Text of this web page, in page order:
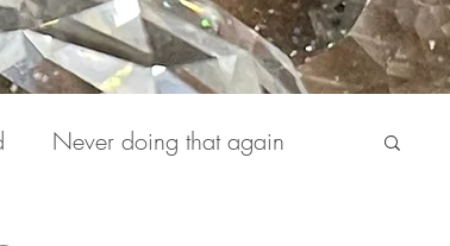
Never doing that again